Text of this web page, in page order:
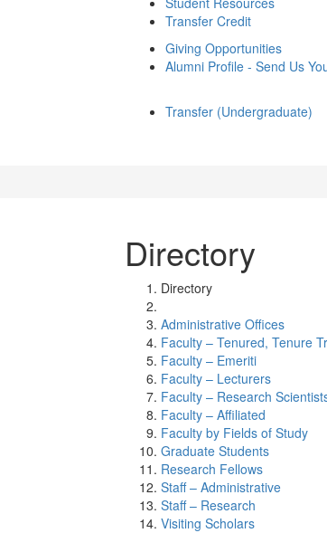
Transfer Credit
Giving Opportunities
Alumni Profile - Send Us
Transfer (Undergraduate)
Directory
Directory
Administrative Offices
Faculty – Tenured, Tenure
Faculty – Emeriti
Faculty – Lecturers
Faculty – Research
Faculty – Affiliated
Faculty by Fields of Study
Graduate Students
Research Fellows
Staff – Administrative
Staff – Research
Visiting Scholars